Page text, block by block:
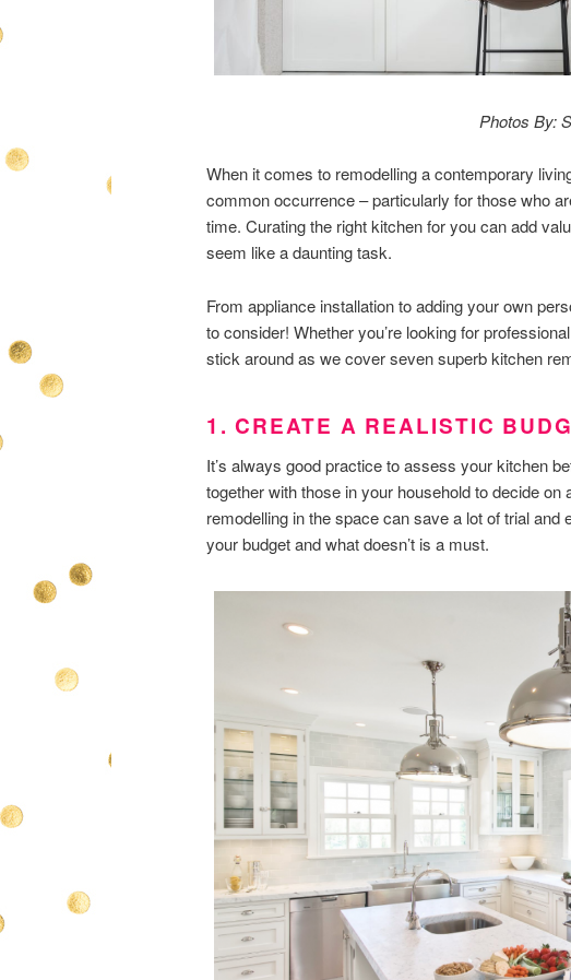
Photos By:
When it comes to remodelling a contemporary
common occurrence – particularly for those who
time. Curating the right kitchen for you can add
seem like a daunting task.
From appliance installation to adding your own
to consider! Whether you’re looking for
stick around as we cover seven superb kitchen
1. CREATE A REALISTIC
It’s always good practice to assess your kitchen
together with those in your household to decide
remodelling in the space can save a lot of trial
your budget and what doesn’t is a must.